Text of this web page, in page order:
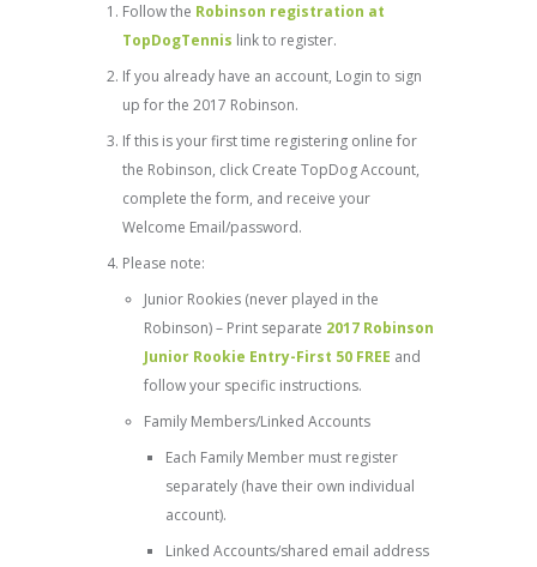
Follow the Robinson registration at
TopDogTennis link to register.
If you already have an account, Login to sign
up for the 2017 Robinson.
If this is your first time registering online for
the Robinson, click Create TopDog Account,
complete the form, and receive your
Welcome Email/password.
Please note:
Junior Rookies (never played in the
Robinson) – Print separate 2017 Robinson
Junior Rookie Entry-First 50 FREE and
follow your specific instructions.
Family Members/Linked Accounts
Each Family Member must register
separately (have their own individual
account).
Linked Accounts/shared email address